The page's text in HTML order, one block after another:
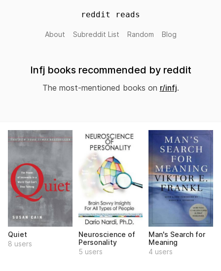
reddit reads
About Subreddit List Random Blog
Infj books recommended by reddit
The most-mentioned books on r/infj.
Quiet
8 users
Neuroscience of
Personality
5 users
Man's Search for
Meaning
4 users